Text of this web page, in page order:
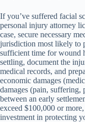
If you’ve suffered facial
personal injury attorney
case, secure necessary
jurisdiction most likely to
sufficient time for wound
settling, document the
medical records, and
economic damages
damages (pain, suffering,
between an early
exceed $100,000 or
investment in protecting